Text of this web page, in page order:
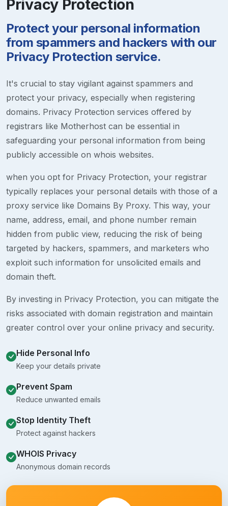
Privacy Protection
Protect your personal information
from spammers and hackers with our
Privacy Protection service.
It's crucial to stay vigilant against spammers and
protect your privacy, especially when registering
domains. Privacy Protection services offered by
registrars like Motherhost can be essential in
safeguarding your personal information from being
publicly accessible on whois websites.
when you opt for Privacy Protection, your registrar
typically replaces your personal details with those of a
proxy service like Domains By Proxy. This way, your
name, address, email, and phone number remain
hidden from public view, reducing the risk of being
targeted by hackers, spammers, and marketers who
exploit such information for unsolicited emails and
domain theft.
By investing in Privacy Protection, you can mitigate the
risks associated with domain registration and maintain
greater control over your online privacy and security.
Hide Personal Info
Keep your details private
Prevent Spam
Reduce unwanted emails
Stop Identity Theft
Protect against hackers
WHOIS Privacy
Anonymous domain records